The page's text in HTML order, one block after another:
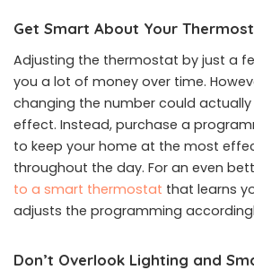
Get Smart About Your
Adjusting the thermostat by just a
you a lot of money over time.
changing the number could
effect. Instead, purchase a
to keep your home at the most
throughout the day. For an even
to a smart thermostat that learns
adjusts the programming
Don’t Overlook Lighting and